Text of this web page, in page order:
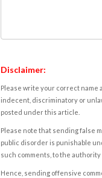
Disclaimer:
Please write your correct name
indecent, discriminatory or
posted under this article.
Please note that sending false
public disorder is punishable
such comments, to the
Hence, sending offensive